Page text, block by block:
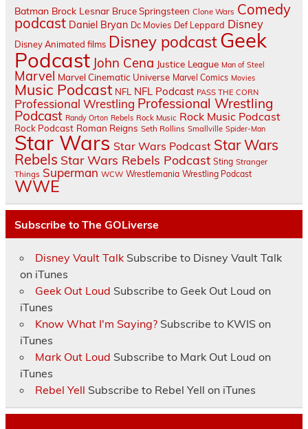
Batman Brock Lesnar Bruce Springsteen Clone Wars Comedy
podcast Daniel Bryan Dc Movies Def Leppard Disney
Disney Animated films Disney podcastGeek
Podcast John Cena Justice League Man of Steel
Marvel Marvel Cinematic Universe Marvel Comics Movies
Music Podcast NFL NFL Podcast PASS THE CORN
Professional Wrestling Professional Wrestling
Podcast Randy Orton Rebels Rock Music Rock Music Podcast
Rock Podcast Roman Reigns Seth Rollins Smallville Spider-Man
Star Wars Star Wars Podcast Star Wars
Rebels Star Wars Rebels Podcast Sting Stranger
Things Superman WCW Wrestlemania Wrestling Podcast
WWE
Subscribe to The GOLiverse
Disney Vault TalkSubscribe to Disney Vault Talk
on iTunes
Geek Out Loud Subscribe to Geek Out Loud on
iTunes
Know What I'm Saying?Subscribe to KWIS on
iTunes
Mark Out Loud Subscribe to Mark Out Loud on
iTunes
Rebel Yell Subscribe to Rebel Yell on iTunes